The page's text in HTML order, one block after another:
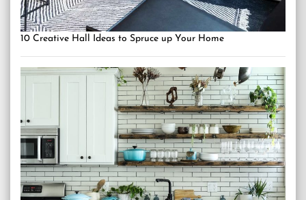
10 Creative Hall Ideas to Spruce up Your Home